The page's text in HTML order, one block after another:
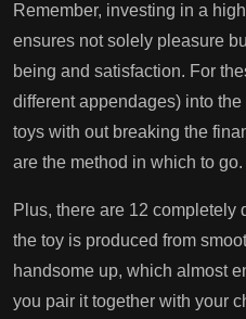
Remember, investing in a
ensures not solely pleasure
being and satisfaction. For
different appendages) into
toys with out breaking the
are the method in which to go.
Plus, there are 12 completely
the toy is produced from
handsome up, which almost
you pair it together with your